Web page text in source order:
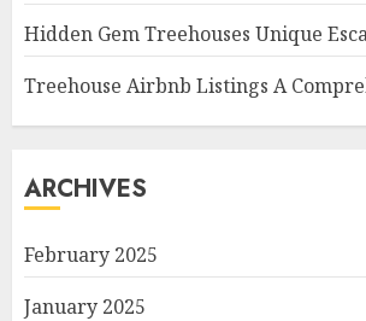
Hidden Gem Treehouses Unique
Treehouse Airbnb Listings A
ARCHIVES
February 2025
January 2025